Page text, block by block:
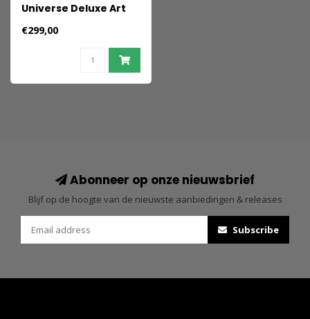
Universe Deluxe Art
Scale Statue 1/10 He-
€299,00
Abonneer op onze nieuwsbrief
Blijf op de hoogte van de nieuwste aanbiedingen & releases
Subscribe